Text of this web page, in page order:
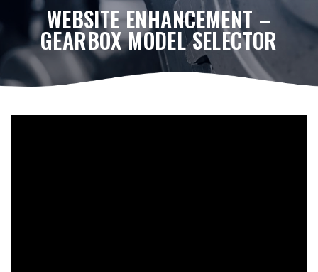
WEBSITE ENHANCEMENT –
GEARBOX MODEL SELECTOR